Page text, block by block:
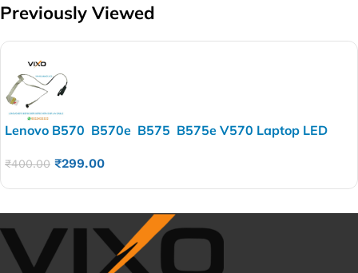
Previously Viewed
Lenovo B570 B570e B575 B575e V570 Laptop LED
₹400.00 ₹299.00